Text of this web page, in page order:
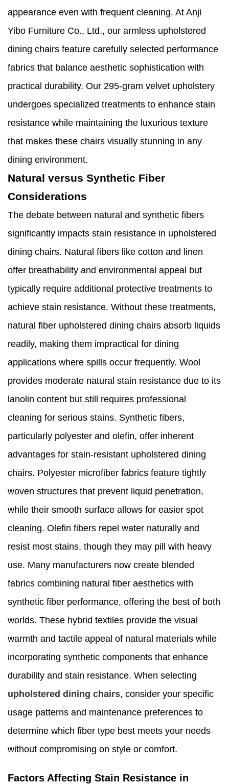
appearance even with frequent cleaning. At Anji
Yibo Furniture Co., Ltd., our armless upholstered
dining chairs feature carefully selected performance
fabrics that balance aesthetic sophistication with
practical durability. Our 295-gram velvet upholstery
undergoes specialized treatments to enhance stain
resistance while maintaining the luxurious texture
that makes these chairs visually stunning in any
dining environment.
Natural versus Synthetic Fiber
Considerations
The debate between natural and synthetic fibers
significantly impacts stain resistance in upholstered
dining chairs. Natural fibers like cotton and linen
offer breathability and environmental appeal but
typically require additional protective treatments to
achieve stain resistance. Without these treatments,
natural fiber upholstered dining chairs absorb liquids
readily, making them impractical for dining
applications where spills occur frequently. Wool
provides moderate natural stain resistance due to its
lanolin content but still requires professional
cleaning for serious stains. Synthetic fibers,
particularly polyester and olefin, offer inherent
advantages for stain-resistant upholstered dining
chairs. Polyester microfiber fabrics feature tightly
woven structures that prevent liquid penetration,
while their smooth surface allows for easier spot
cleaning. Olefin fibers repel water naturally and
resist most stains, though they may pill with heavy
use. Many manufacturers now create blended
fabrics combining natural fiber aesthetics with
synthetic fiber performance, offering the best of both
worlds. These hybrid textiles provide the visual
warmth and tactile appeal of natural materials while
incorporating synthetic components that enhance
durability and stain resistance. When selecting
upholstered dining chairs, consider your specific
usage patterns and maintenance preferences to
determine which fiber type best meets your needs
without compromising on style or comfort.
Factors Affecting Stain Resistance in